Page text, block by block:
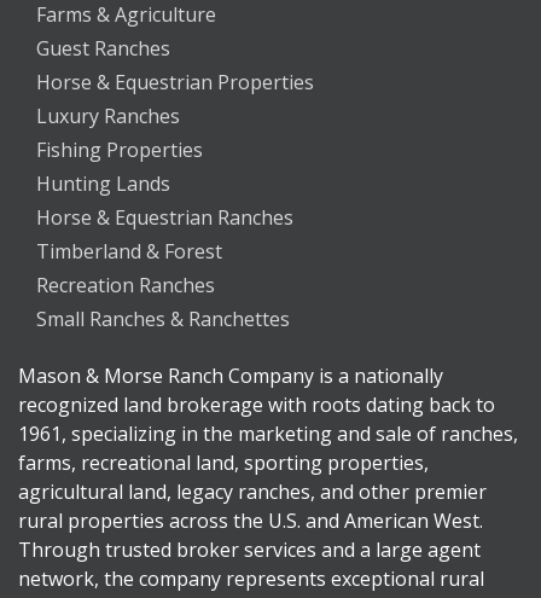
Farms & Agriculture
Guest Ranches
Horse & Equestrian Properties
Luxury Ranches
Fishing Properties
Hunting Lands
Horse & Equestrian Ranches
Timberland & Forest
Recreation Ranches
Small Ranches & Ranchettes
Mason & Morse Ranch Company is a nationally
recognized land brokerage with roots dating back to
1961, specializing in the marketing and sale of ranches,
farms, recreational land, sporting properties,
agricultural land, legacy ranches, and other premier
rural properties across the U.S. and American West.
Through trusted broker services and a large agent
network, the company represents exceptional rural